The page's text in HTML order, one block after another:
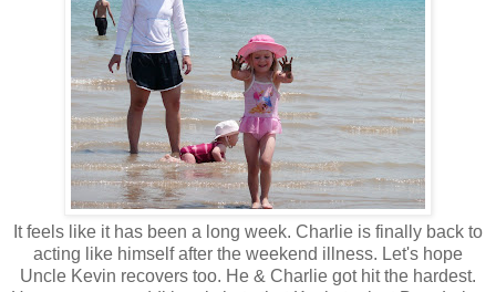
It feels like it has been a long week. Charlie is finally back to
acting like himself after the weekend illness. Let's hope
Uncle Kevin recovers too. He & Charlie got hit the hardest.